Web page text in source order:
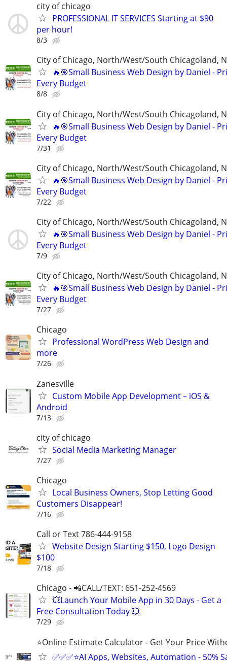
city of chicago
PROFESSIONAL IT SERVICES Starting at $90
per hour!
8/3
City of Chicago, North/West/South Chicagoland,
🔥🎯Small Business Web Design by Daniel -
Every Budget
8/8
City of Chicago, North/West/South Chicagoland,
🔥🎯Small Business Web Design by Daniel -
Every Budget
7/31
City of Chicago, North/West/South Chicagoland,
🔥🎯Small Business Web Design by Daniel -
Every Budget
7/22
City of Chicago, North/West/South Chicagoland,
🔥🎯Small Business Web Design by Daniel -
Every Budget
7/9
City of Chicago, North/West/South Chicagoland,
🔥🎯Small Business Web Design by Daniel -
Every Budget
7/27
Chicago
Professional WordPress Web Design and
more
7/26
Zanesville
Custom Mobile App Development – iOS &
Android
7/13
city of chicago
Social Media Marketing Manager
7/27
Chicago
Local Business Owners, Stop Letting Good
Customers Disappear!
7/16
Call or Text 786-444-9158
Website Design Starting $150, Logo Design
$100
7/18
Chicago - 📲CALL/TEXT: 651-252-4569
💥Launch Your Mobile App in 30 Days - Get a
Free Consultation Today 💥
7/29
⭐Online Estimate Calculator - Get Your Price
✅✅✅⭐AI Apps, Websites, Automation - 50%